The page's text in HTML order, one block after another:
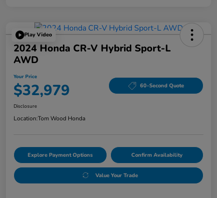
Play Video
2024 Honda CR-V Hybrid Sport-L
AWD
Your Price
$32,979 60-Second Quote
Disclosure
Location:Tom Wood Honda
Explore Payment Options Confirm Availability
Value Your Trade